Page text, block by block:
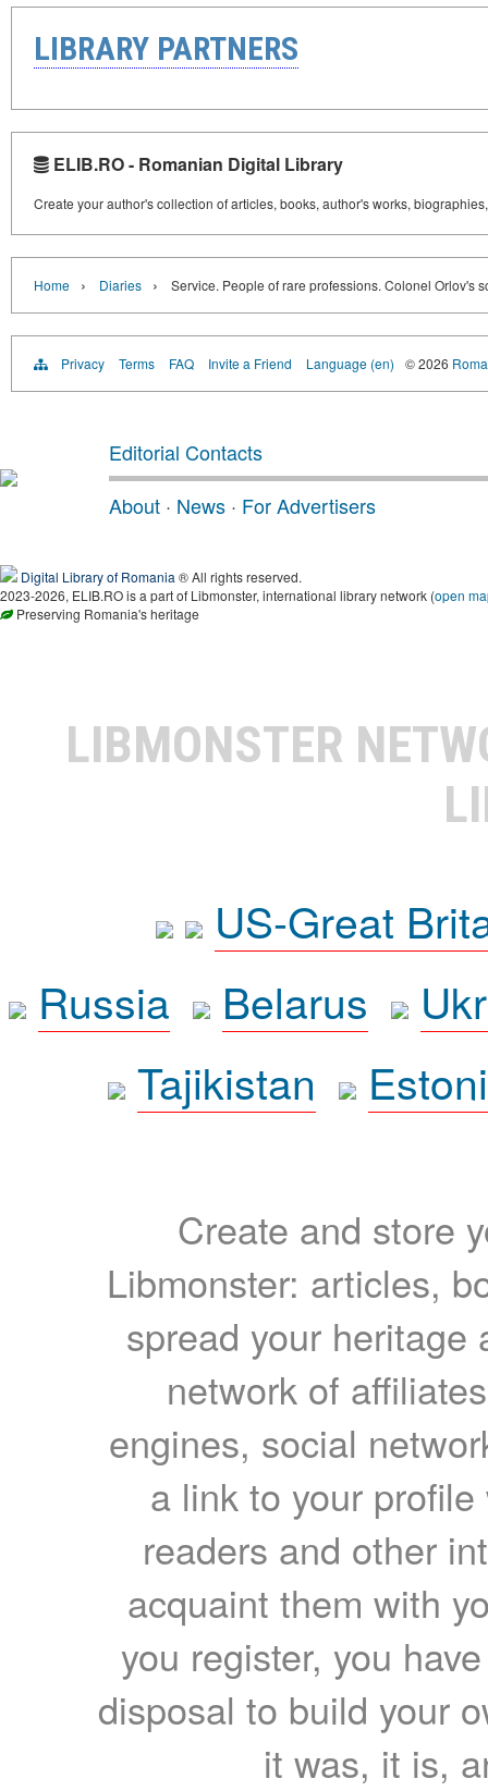
LIBRARY PARTNERS
ELIB.RO - Romanian Digital Library
Create your author's collection of articles, books, author's works,
Home › Diaries › Service. People of rare professions. Colonel Orlov's
Privacy Terms FAQ Invite a Friend Language (en) © 2026
Editorial Contacts
About · News · For Advertisers
Digital Library of Romania ® All rights reserved.
2023-2026, ELIB.RO is a part of Libmonster, international library network (open
Preserving Romania's heritage
LIBMONSTER
US-Great
Russia
Belarus
Tajikistan
Create and store
Libmonster: articles,
spread your heritage
network of
engines, social
a link to your
readers and other
acquaint them with
you register, you
disposal to build your
it was, it is,